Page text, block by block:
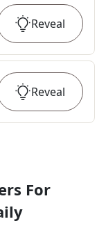
Reveal
Reveal
For